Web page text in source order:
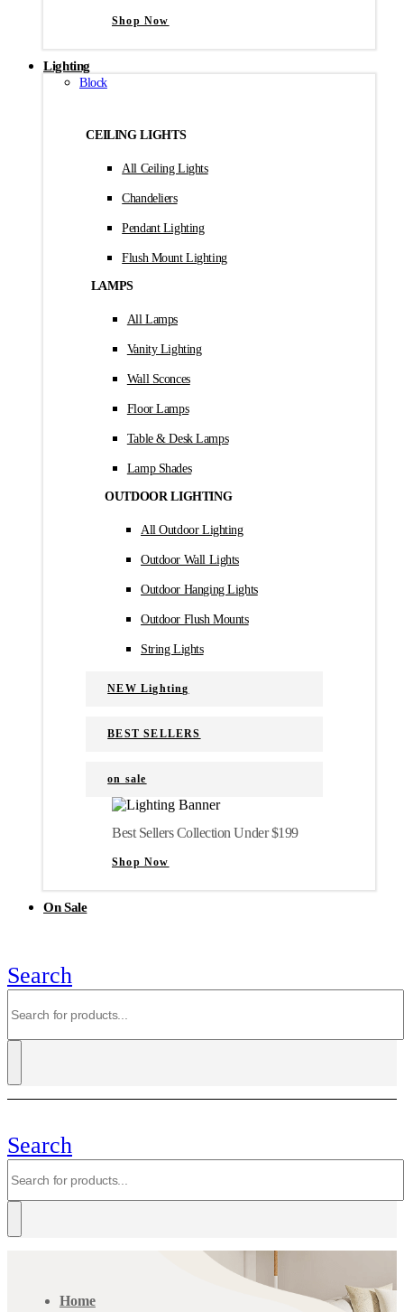
Shop Now
Lighting
Block
CEILING LIGHTS
All Ceiling Lights
Chandeliers
Pendant Lighting
Flush Mount Lighting
LAMPS
All Lamps
Vanity Lighting
Wall Sconces
Floor Lamps
Table & Desk Lamps
Lamp Shades
OUTDOOR LIGHTING
All Outdoor Lighting
Outdoor Wall Lights
Outdoor Hanging Lights
Outdoor Flush Mounts
String Lights
NEW Lighting
BEST SELLERS
on sale
Best Sellers Collection Under $199
Shop Now
On Sale
Search
Search
Home